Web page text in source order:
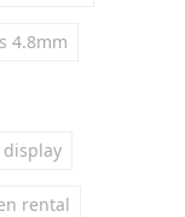
4.8mm
display
rental